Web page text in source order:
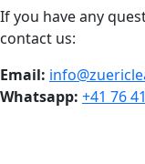
If you have any
contact us:
Email:
Whatsapp: +41 76